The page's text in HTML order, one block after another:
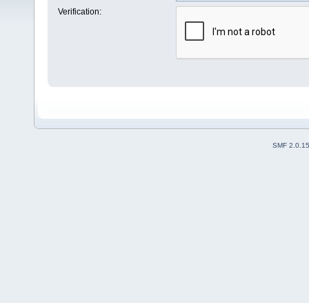
Verification:
SMF 2.0.15